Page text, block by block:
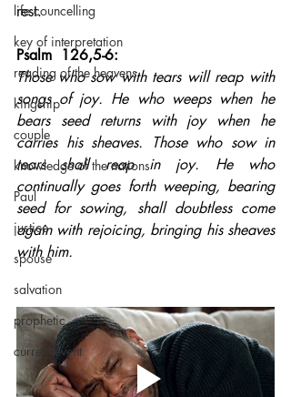
life councelling
key of interpretation
reading of the heavens
kingship
couple
knowledge of the nations
Paul
justice
spouse
salvation
prophetic
current event
rest.
Psalm  126,5-6:
Those who sow with tears will reap with
songs of joy. He who weeps when he
bears seed returns with joy when he
carries his sheaves. Those who sow in
tears shall reap in joy. He who
continually goes forth weeping, bearing
seed for sowing, shall doubtless come
again with rejoicing, bringing his sheaves
with him.